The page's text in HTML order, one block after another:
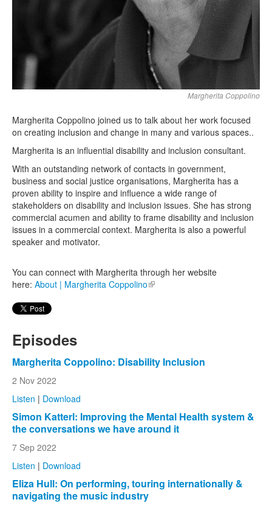
Margherita Coppolino
Margherita Coppolino joined us to talk about her work focused
on creating inclusion and change in many and various spaces..
Margherita is an influential disability and inclusion consultant.
With an outstanding network of contacts in government,
business and social justice organisations, Margherita has a
proven ability to inspire and influence a wide range of
stakeholders on disability and inclusion issues. She has strong
commercial acumen and ability to frame disability and inclusion
issues in a commercial context. Margherita is also a powerful
speaker and motivator.
You can connect with Margherita through her website
here: About | Margherita Coppolino(link is external)
Episodes
Margherita Coppolino: Disability Inclusion
2 Nov 2022
Listen | Download
Simon Katterl: Improving the Mental Health system &
the conversations we have around it
7 Sep 2022
Listen | Download
Eliza Hull: On performing, touring internationally &
navigating the music industry